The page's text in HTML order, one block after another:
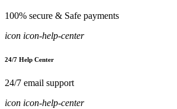
100% secure & Safe payments
icon icon-help-center
24/7 Help Center
24/7 email support
icon icon-help-center